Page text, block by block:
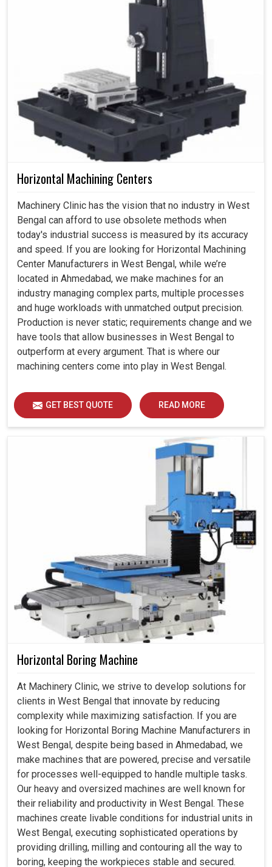
Horizontal Machining Centers
Machinery Clinic has the vision that no industry in West
Bengal can afford to use obsolete methods when
today's industrial success is measured by its accuracy
and speed. If you are looking for Horizontal Machining
Center Manufacturers in West Bengal, while we’re
located in Ahmedabad, we make machines for an
industry managing complex parts, multiple processes
and huge workloads with unmatched output precision.
Production is never static; requirements change and we
have tools that allow businesses in West Bengal to
outperform at every argument. That is where our
machining centers come into play in West Bengal.
GET BEST QUOTE READ MORE
Horizontal Boring Machine
At Machinery Clinic, we strive to develop solutions for
clients in West Bengal that innovate by reducing
complexity while maximizing satisfaction. If you are
looking for Horizontal Boring Machine Manufacturers in
West Bengal, despite being based in Ahmedabad, we
make machines that are powered, precise and versatile
for processes well-equipped to handle multiple tasks.
Our heavy and oversized machines are well known for
their reliability and productivity in West Bengal. These
machines create livable conditions for industrial units in
West Bengal, executing sophisticated operations by
providing drilling, milling and contouring all the way to
boring, keeping the workpieces stable and secured.